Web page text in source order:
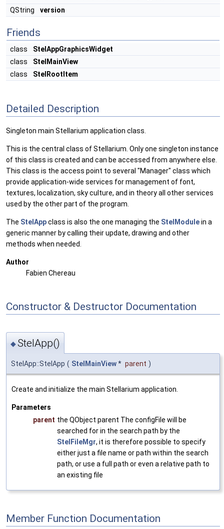
QString
version
Friends
class
StelAppGraphicsWidget
class
StelMainView
class
StelRootItem
Detailed Description
Singleton main Stellarium application class.
This is the central class of Stellarium. Only one singleton instance
of this class is created and can be accessed from anywhere else.
This class is the access point to several "Manager" class which
provide application-wide services for management of font,
textures, localization, sky culture, and in theory all other services
used by the other part of the program.
The StelAppclass is also the one managing the StelModulein a
generic manner by calling their update, drawing and other
methods when needed.
Author
Fabien Chereau
Constructor & Destructor Documentation
◆StelApp()
StelApp::StelApp ( StelMainView* parent )
Create and initialize the main Stellarium application.
Parameters
parent the QObject parent The configFile will be
searched for in the search path by the
StelFileMgr, it is therefore possible to specify
either just a file name or path within the search
path, or use a full path or even a relative path to
an existing file
Member Function Documentation